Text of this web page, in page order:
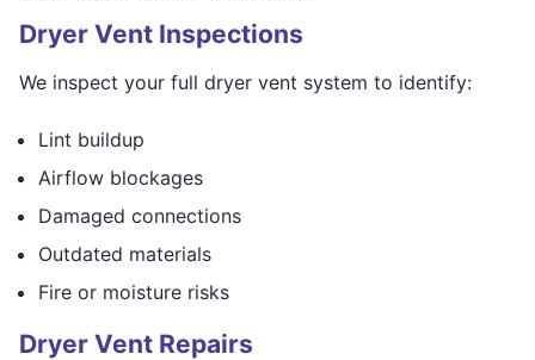
Dryer Vent Inspections
We inspect your full dryer vent system to identify:
Lint buildup
Airflow blockages
Damaged connections
Outdated materials
Fire or moisture risks
Dryer Vent Repairs